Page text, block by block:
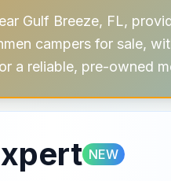
Gulf Breeze, FL,
campers for sale,
a reliable, pre-owned
NEW